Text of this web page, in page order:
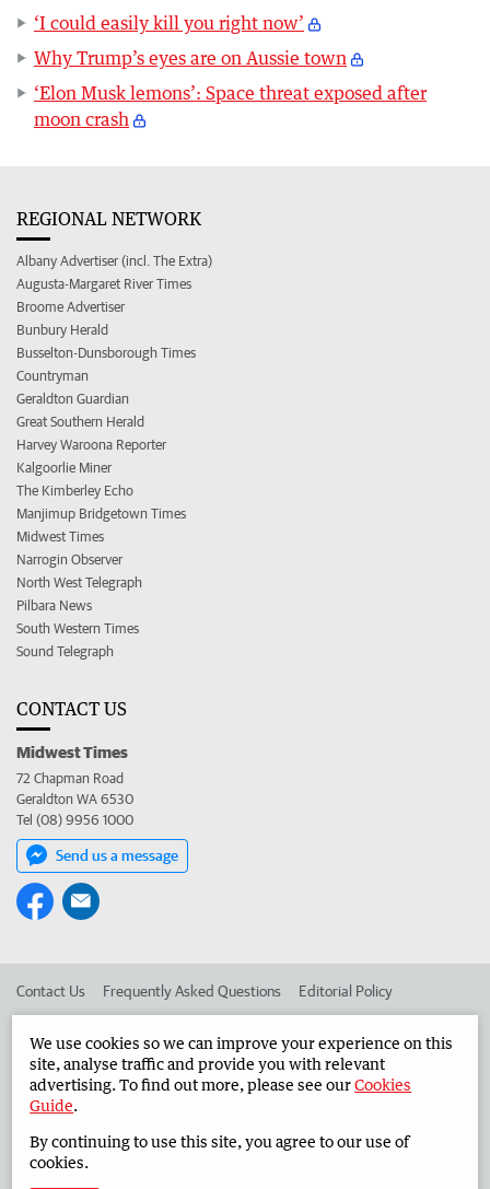
‘I could easily kill you right now’
Why Trump’s eyes are on Aussie town
‘Elon Musk lemons’: Space threat exposed after
moon crash
REGIONAL NETWORK
Albany Advertiser (incl. The Extra)
Augusta-Margaret River Times
Broome Advertiser
Bunbury Herald
Busselton-Dunsborough Times
Countryman
Geraldton Guardian
Great Southern Herald
Harvey Waroona Reporter
Kalgoorlie Miner
The Kimberley Echo
Manjimup Bridgetown Times
Midwest Times
Narrogin Observer
North West Telegraph
Pilbara News
South Western Times
Sound Telegraph
CONTACT US
Midwest Times
72 Chapman Road
Geraldton WA 6530
Tel (08) 9956 1000
Send us a message
Contact Us Frequently Asked Questions Editorial Policy
Advertise in the Midwest Times Corporate
West Australian Newspapers Limited 2026 Privacy Policy
We use cookies so we can improve your experience on this
site, analyse traffic and provide you with relevant
advertising. To find out more, please see ourCookies
Guide.
By continuing to use this site, you agree to our use of
cookies.